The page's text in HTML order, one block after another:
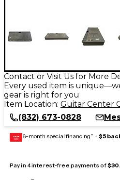
Contact or Visit Us for More
Every used item is
gear is right for you
Item Location: Guitar Center
(832) 673-0828
GEAR
CARD 6-month special financing^ + $5
Pay in 4 interest-free payments of